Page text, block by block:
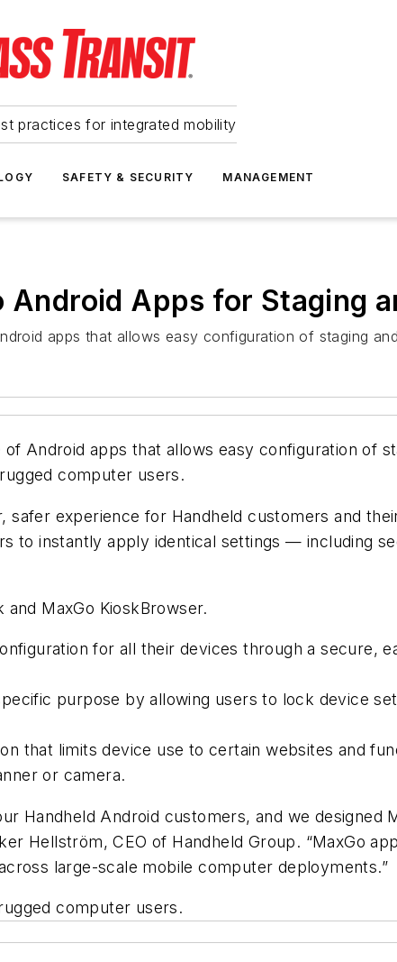
practices for integrated mobility
SAFETY & SECURITY MANAGEMENT
Android Apps for Staging
apps that allows easy configuration of staging
Android apps that allows easy configuration of
computer users.
safer experience for Handheld customers and
to instantly apply identical settings — including
MaxGo KioskBrowser.
for all their devices through a secure,
purpose by allowing users to lock device
that limits device use to certain websites and
or camera.
Handheld Android customers, and we designed
Hellström, CEO of Handheld Group. “MaxGo
large-scale mobile computer deployments.”
computer users.